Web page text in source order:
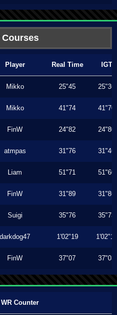
Player Real Time IGT
Mikko 25"45 25"36
Mikko 41"74 41"70
FinW 24"82 24"80
atmpas 31"76 31"46
Liam 51"71 51"60
FinW 31"89 31"86
Suigi 35"76 35"73
darkdog47 1'02"19 1'02"13
FinW 37"07 37"03
Counter